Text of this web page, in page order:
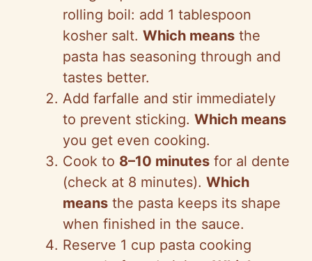
rolling boil: add 1 tablespoon
kosher salt. Which means the
pasta has seasoning through and
tastes better.
Add farfalle and stir immediately
to prevent sticking. Which means
you get even cooking.
Cook to 8–10 minutes for al dente
(check at 8 minutes). Which
means the pasta keeps its shape
when finished in the sauce.
Reserve 1 cup pasta cooking